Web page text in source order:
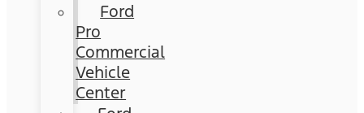
Ford
Pro
Commercial
Vehicle
Center